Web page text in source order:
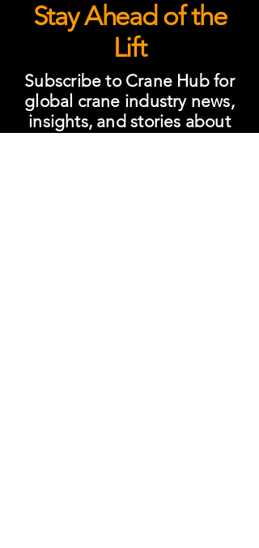
Stay Ahead of the
Lift
Subscribe to Crane Hub for
global crane industry news,
insights, and stories about